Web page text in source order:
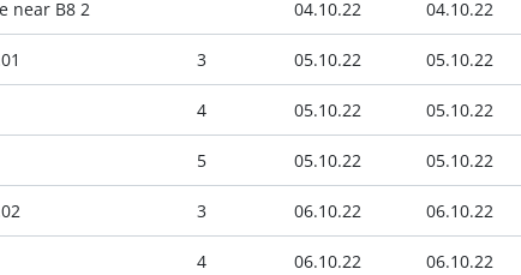
near B8 2 04.10.22 04.10.22
3 05.10.22 05.10.22
4 05.10.22 05.10.22
5 05.10.22 05.10.22
3 06.10.22 06.10.22
4 06.10.22 06.10.22